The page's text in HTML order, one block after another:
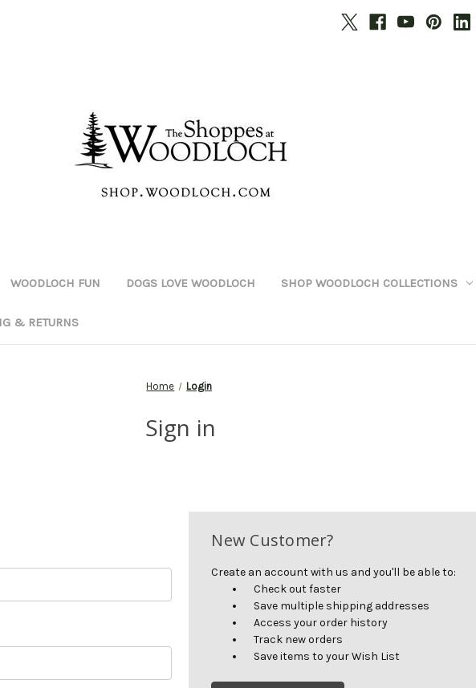
WOODLOCH FUN DOGS LOVE WOODLOCH SHOP WOODLOCH COLLECTIONS
& RETURNS
Home Login
Sign in
New Customer?
Create an account with us and you'll be able to:
Check out faster
Save multiple shipping addresses
Access your order history
Track new orders
Save items to your Wish List